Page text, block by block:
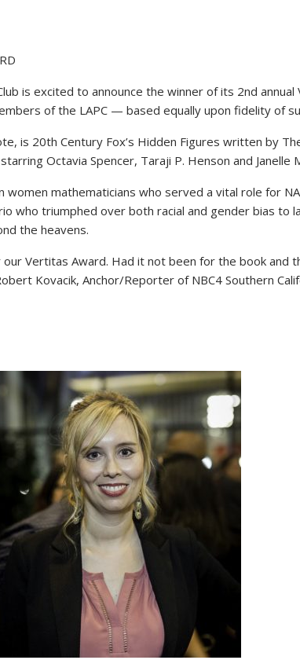
is excited to announce the winner of its 2nd
of the LAPC — based equally upon fidelity of
is 20th Century Fox’s Hidden Figures written by
Octavia Spencer, Taraji P. Henson and Janelle
mathematicians who served a vital role for
who triumphed over both racial and gender bias to
the heavens.
Vertitas Award. Had it not been for the book and
Kovacik, Anchor/Reporter of NBC4 Southern